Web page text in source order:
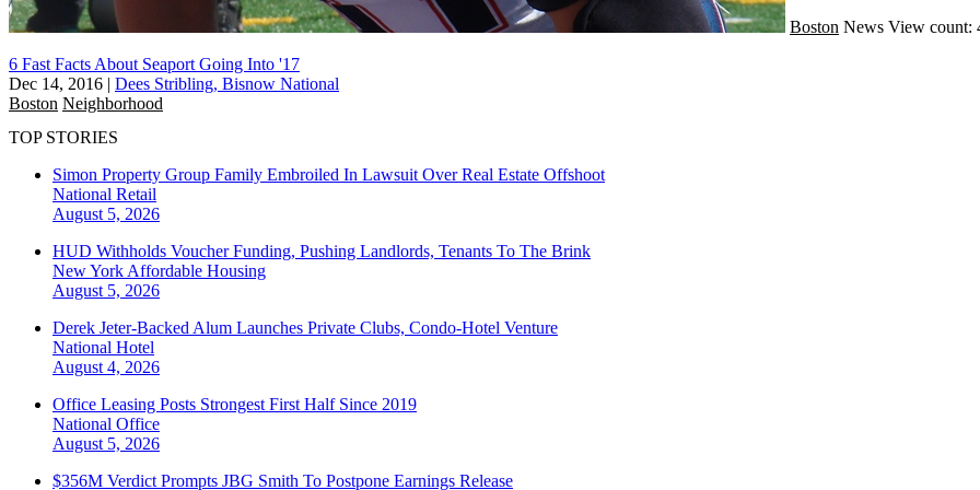
Boston News View count:
6 Fast Facts About Seaport Going Into '17
Dec 14, 2016 | Dees Stribling, Bisnow National
Boston Neighborhood
TOP STORIES
Simon Property Group Family Embroiled In Lawsuit Over Real Estate Offshoot
National Retail
August 5, 2026
HUD Withholds Voucher Funding, Pushing Landlords, Tenants To The Brink
New York Affordable Housing
August 5, 2026
Derek Jeter-Backed Alum Launches Private Clubs, Condo-Hotel Venture
National Hotel
August 4, 2026
Office Leasing Posts Strongest First Half Since 2019
National Office
August 5, 2026
$356M Verdict Prompts JBG Smith To Postpone Earnings Release